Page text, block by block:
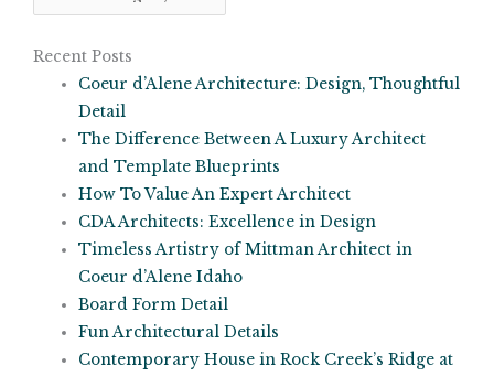
Recent Posts
Coeur d’Alene Architecture: Design, Thoughtful
Detail
The Difference Between A Luxury Architect
and Template Blueprints
How To Value An Expert Architect
CDA Architects: Excellence in Design
Timeless Artistry of Mittman Architect in
Coeur d’Alene Idaho
Board Form Detail
Fun Architectural Details
Contemporary House in Rock Creek’s Ridge at